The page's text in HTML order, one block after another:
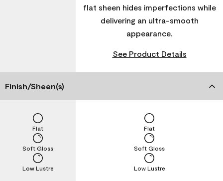
flat sheen hides imperfections while
delivering an ultra-smooth
appearance.
See Product Details
Finish/Sheen(s)
Low Lustre
Soft Gloss
Flat
Low Lustre
Soft Gloss
Flat